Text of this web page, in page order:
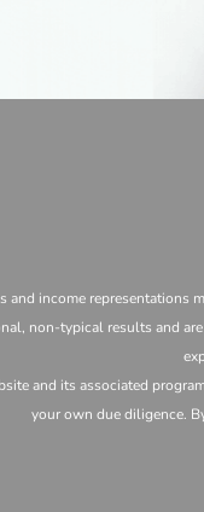
and income representations
non-typical results and
and its associated
your own due diligence.